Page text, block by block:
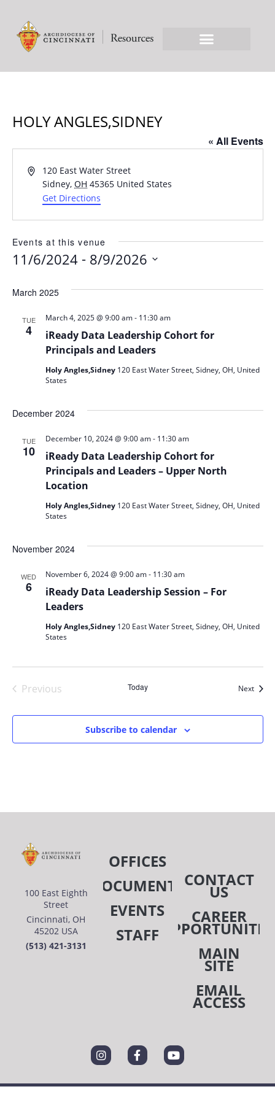
HOLY ANGLES,SIDNEY
« All Events
Address120 East Water Street
Sidney, OH 45365 United States
Get Directions
Events at this venue
11/6/2024 - 8/9/2026
date.
March 2025
TUE
4
iReady Data Leadership Cohort for
Principals and Leaders
March 4, 2025 @ 9:00 am- 11:30 am
Holy Angles,Sidney 120 East Water Street, Sidney, OH, United
States
December 2024
TUE
10
iReady Data Leadership Cohort for
Principals and Leaders – Upper North
Location
December 10, 2024 @ 9:00 am- 11:30 am
Holy Angles,Sidney 120 East Water Street, Sidney, OH, United
States
November 2024
WED
6
iReady Data Leadership Session – For
Leaders
November 6, 2024 @ 9:00 am- 11:30 am
Holy Angles,Sidney 120 East Water Street, Sidney, OH, United
States
Previous
Today Next
Subscribe to calendar
100 East Eighth
Street
Cincinnati, OH
45202 USA
(513) 421-3131
OFFICES
DOCUMENTS
EVENTS
STAFF
CONTACT
US
CAREER
MAIN
SITE
EMAIL
ACCESS